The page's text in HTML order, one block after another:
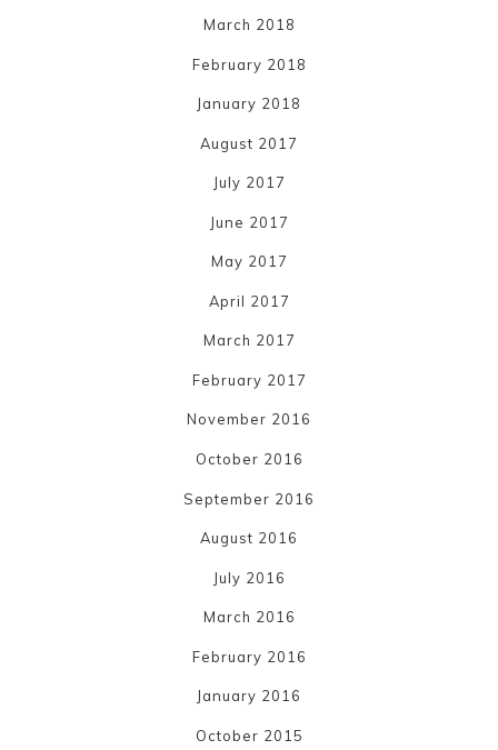
March 2018
February 2018
January 2018
August 2017
July 2017
June 2017
May 2017
April 2017
March 2017
February 2017
November 2016
October 2016
September 2016
August 2016
July 2016
March 2016
February 2016
January 2016
October 2015